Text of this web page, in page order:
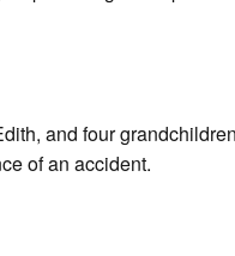
and four
of an accident.